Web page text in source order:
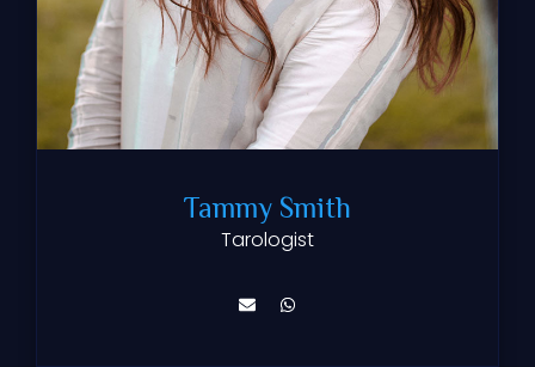
Tammy Smith
Tarologist